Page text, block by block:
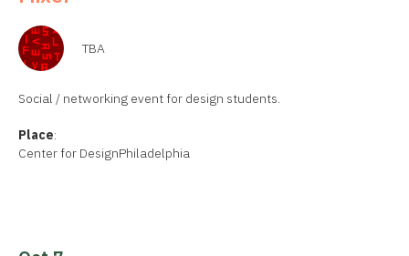
TBA
Social / networking event for design students.
Place:
Center for DesignPhiladelphia